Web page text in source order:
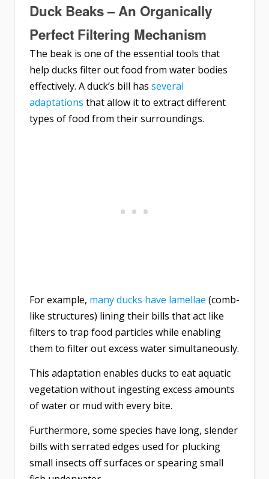
Duck Beaks – An Organically
Perfect Filtering Mechanism
The beak is one of the essential tools that
help ducks filter out food from water bodies
effectively. A duck’s bill has several
adaptations that allow it to extract different
types of food from their surroundings.
For example, many ducks have lamellae (comb-
like structures) lining their bills that act like
filters to trap food particles while enabling
them to filter out excess water simultaneously.
This adaptation enables ducks to eat aquatic
vegetation without ingesting excess amounts
of water or mud with every bite.
Furthermore, some species have long, slender
bills with serrated edges used for plucking
small insects off surfaces or spearing small